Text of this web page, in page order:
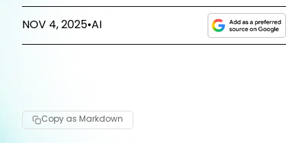
NOV 4, 2025•AI
Copy as Markdown